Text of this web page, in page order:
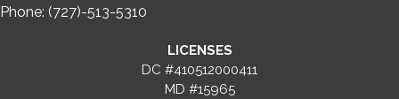
Phone: (727)-513-5310
LICENSES
DC #410512000411
MD #15965